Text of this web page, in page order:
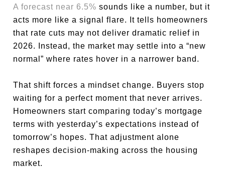
A forecast near 6.5% sounds like a number, but it
acts more like a signal flare. It tells homeowners
that rate cuts may not deliver dramatic relief in
2026. Instead, the market may settle into a “new
normal” where rates hover in a narrower band.
That shift forces a mindset change. Buyers stop
waiting for a perfect moment that never arrives.
Homeowners start comparing today’s mortgage
terms with yesterday’s expectations instead of
tomorrow’s hopes. That adjustment alone
reshapes decision-making across the housing
market.